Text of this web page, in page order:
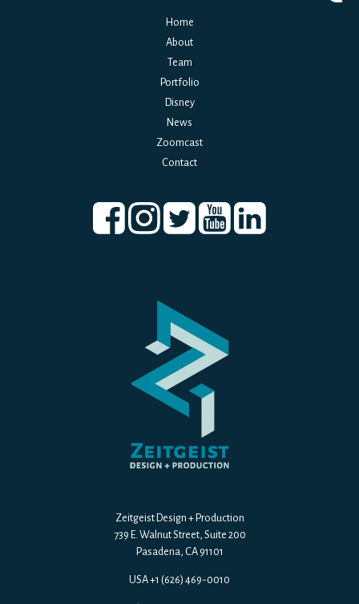
Zeitgeist Design + Production
739 E. Walnut Street, Suite 200
Pasadena, CA 91101
USA +1 (626) 469-0010
Home
About
Team
Portfolio
Disney
News
Zoomcast
Contact